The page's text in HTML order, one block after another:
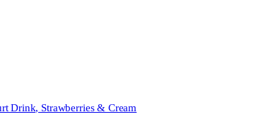
Drink, Strawberries & Cream